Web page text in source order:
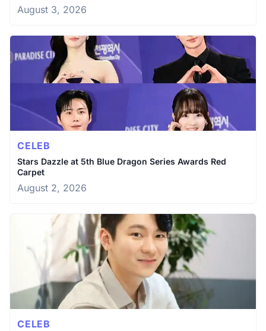
August 3, 2026
CELEB
Stars Dazzle at 5th Blue Dragon Series Awards Red
Carpet
August 2, 2026
CELEB